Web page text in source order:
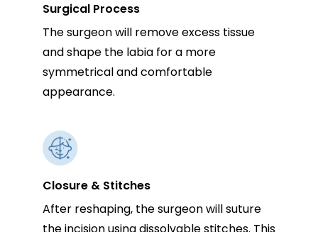
Surgical Process
The surgeon will remove excess tissue
and shape the labia for a more
symmetrical and comfortable
appearance.
Closure & Stitches
After reshaping, the surgeon will suture